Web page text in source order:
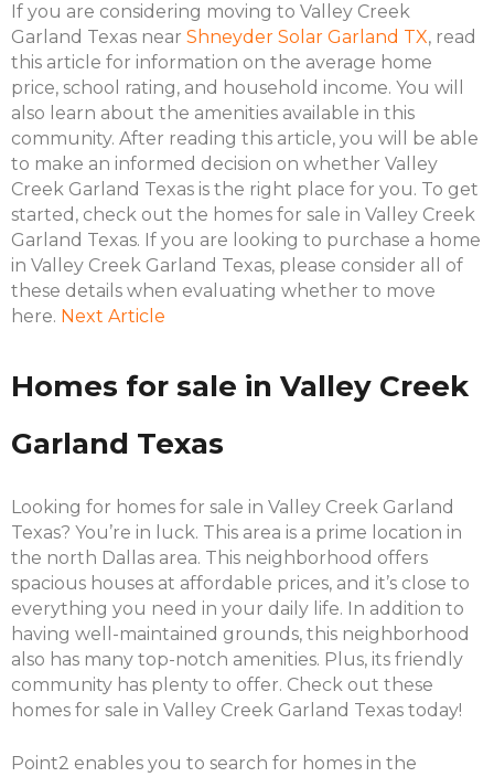
If you are considering moving to Valley Creek
Garland Texas near Shneyder Solar Garland TX, read
this article for information on the average home
price, school rating, and household income. You will
also learn about the amenities available in this
community. After reading this article, you will be able
to make an informed decision on whether Valley
Creek Garland Texas is the right place for you. To get
started, check out the homes for sale in Valley Creek
Garland Texas. If you are looking to purchase a home
in Valley Creek Garland Texas, please consider all of
these details when evaluating whether to move
here. Next Article
Homes for sale in Valley Creek
Garland Texas
Looking for homes for sale in Valley Creek Garland
Texas? You’re in luck. This area is a prime location in
the north Dallas area. This neighborhood offers
spacious houses at affordable prices, and it’s close to
everything you need in your daily life. In addition to
having well-maintained grounds, this neighborhood
also has many top-notch amenities. Plus, its friendly
community has plenty to offer. Check out these
homes for sale in Valley Creek Garland Texas today!
Point2 enables you to search for homes in the